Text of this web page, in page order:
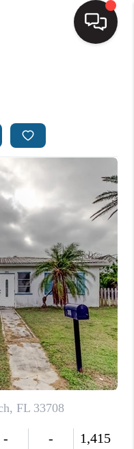
BUYING
SELLING
VALUE
WE ARE